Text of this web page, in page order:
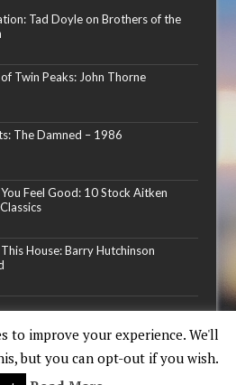
Tad Doyle on Brothers of the
Twin Peaks: John Thorne
The Damned – 1986
Feel Good: 10 Stock Aitken
House: Barry Hutchinson
to improve your experience. We'll
but you can opt-out if you wish.